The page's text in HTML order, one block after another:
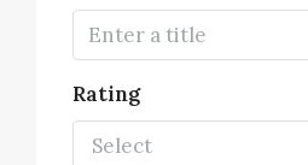
Rating
Select